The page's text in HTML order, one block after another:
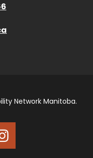
Network Manitoba.